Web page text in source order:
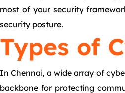
most of your security
security posture.
Types of
In Chennai, a wide array of
backbone for protecting